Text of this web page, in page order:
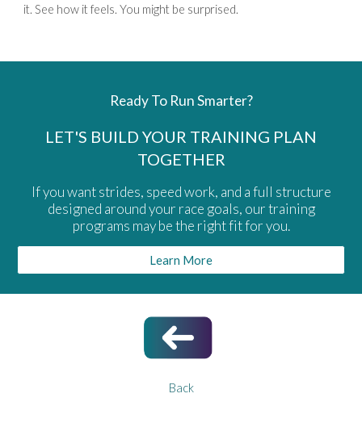
it. See how it feels. You might be surprised.
Ready To Run Smarter?
LET'S BUILD YOUR TRAINING PLAN
TOGETHER
If you want strides, speed work, and a full structure
designed around your race goals, our training
programs may be the right fit for you.
Learn More
Back